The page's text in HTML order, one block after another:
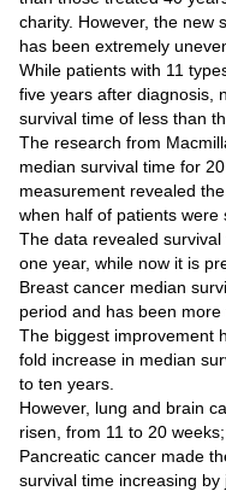
Women
Science
And
Technology
Environment
Blog
Horoscope
Videos
Auto
charity. However, the new
has been extremely
While patients with 11
five years after diagnosis,
survival time of less than
The research from
median survival time for
measurement revealed
when half of patients were
The data revealed
one year, while now it is
Breast cancer median
period and has been
The biggest improvement
fold increase in median
to ten years.
However, lung and brain
risen, from 11 to 20
Pancreatic cancer made
survival time increasing